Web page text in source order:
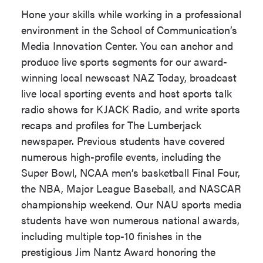
news and tell the types of stories that
inform and resonate with local and
global communities alike. These
abilities equip students for careers in
journalism, multimedia content
creation, podcasting, radio, television,
and public relations.
Students produce and publish
journalism for real audiences through
classwork and in our state-of-the-art
Media Innovation Center, which
integrates a digital newsroom, TV
studio and FM radio station. Internships
and independent study projects allow
students to report in depth on subjects
Students must complete any 6
units with a Grade of 'C' or
better from the courses below,
based on their interests. We
recommend students take all 6
units from one of the four areas
below. (6 units)
Broadcasting
JLS 124
JLS 205- Podcasting
JLS 333- Advanced
Television News
CMF 226
Writing and Editing
Hone your skills while working in a professional
environment in the School of Communication’s
Media Innovation Center. You can anchor and
produce live sports segments for our award-
winning local newscast NAZ Today, broadcast
live local sporting events and host sports talk
radio shows for KJACK Radio, and write sports
recaps and profiles for The Lumberjack
newspaper. Previous students have covered
numerous high-profile events, including the
Super Bowl, NCAA men’s basketball Final Four,
the NBA, Major League Baseball, and NASCAR
championship weekend. Our NAU sports media
students have won numerous national awards,
including multiple top-10 finishes in the
prestigious Jim Nantz Award honoring the